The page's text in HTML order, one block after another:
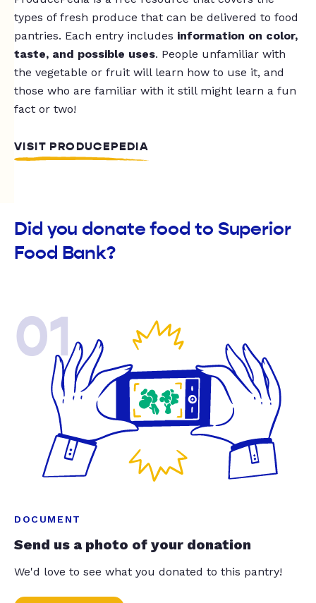
types of fresh produce that can be delivered to food
pantries. Each entry includes information on color,
taste, and possible uses. People unfamiliar with
the vegetable or fruit will learn how to use it, and
those who are familiar with it still might learn a fun
fact or two!
VISIT PRODUCEPEDIA
Did you donate food to Superior
Food Bank?
01
DOCUMENT
Send us a photo of your donation
We'd love to see what you donated to this pantry!